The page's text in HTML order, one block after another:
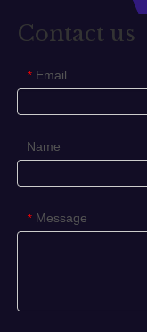
Contact us
* Email
Name
* Message